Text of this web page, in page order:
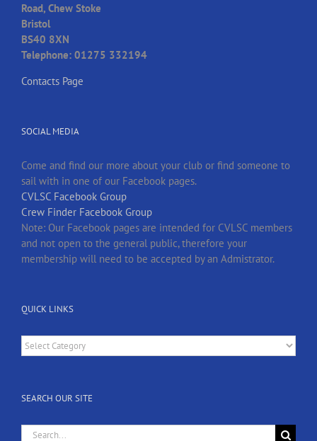
Road, Chew Stoke
Bristol
BS40 8XN
Telephone: 01275 332194
Contacts Page
SOCIAL MEDIA
Come and find our more about your club or find someone to
sail with in one of our Facebook pages.
CVLSC Facebook Group
Crew Finder Facebook Group
Note: Our Facebook pages are intended for CVLSC members
and not open to the general public, therefore your
membership will need to be accepted by an Admistrator.
QUICK LINKS
Quick
Links
SEARCH OUR SITE
Search